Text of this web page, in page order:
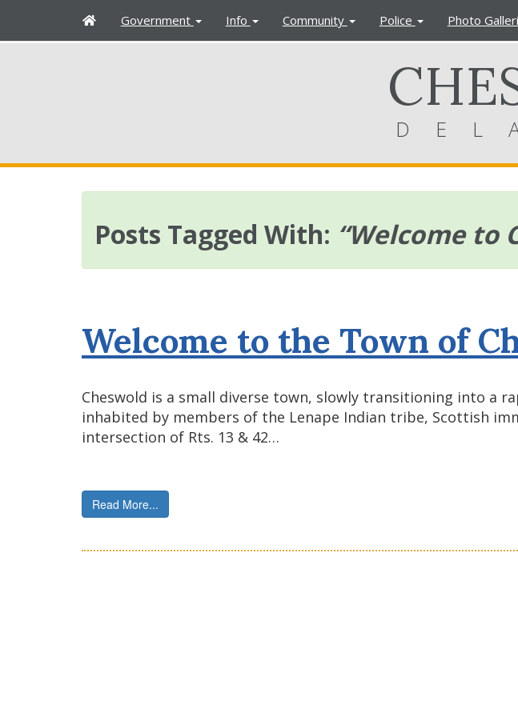
H
Government Info Community Police Photo
Posts Tagged With: “Welcome to
Welcome to the Town of
Cheswold is a small diverse town, slowly transitioning into a
inhabited by members of the Lenape Indian tribe, Scottish
intersection of Rts. 13 & 42…
Read More...